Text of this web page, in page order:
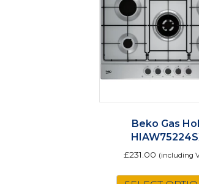
Beko Gas
£231.00 (including